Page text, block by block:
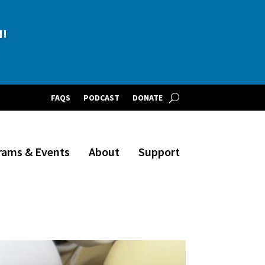
FAQS PODCAST DONATE
& Events About Support